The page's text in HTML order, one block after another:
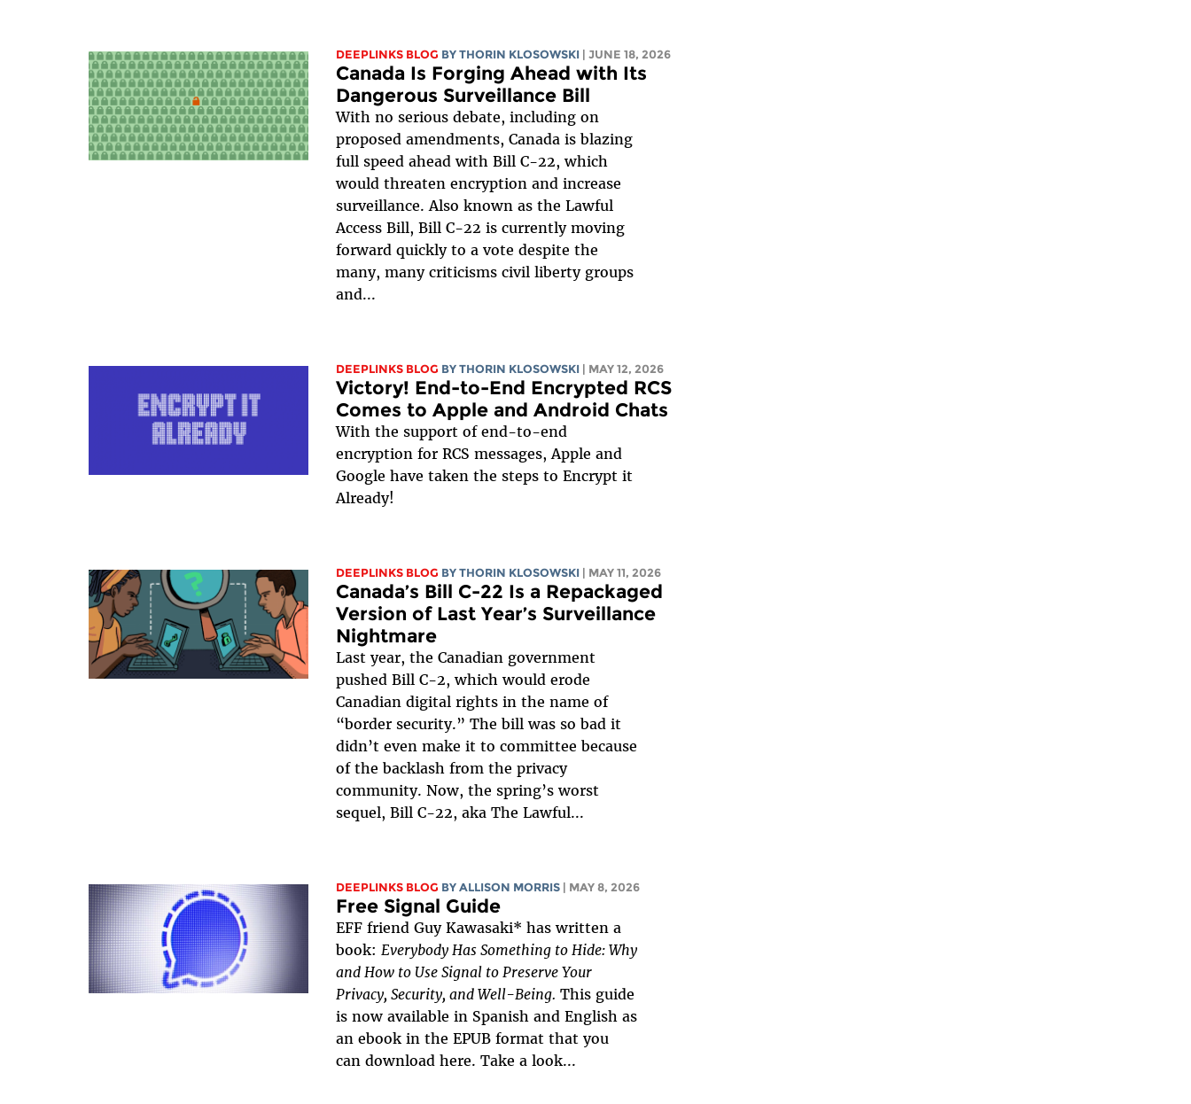
DEEPLINKS BLOG BY THORIN KLOSOWSKI | JUNE 18, 2026
Canada Is Forging Ahead with Its
Dangerous Surveillance Bill
With no serious debate, including on
proposed amendments, Canada is blazing
full speed ahead with Bill C-22, which
would threaten encryption and increase
surveillance. Also known as the Lawful
Access Bill, Bill C-22 is currently moving
forward quickly to a vote despite the
many, many criticisms civil liberty groups
and...
DEEPLINKS BLOG BY THORIN KLOSOWSKI | MAY 12, 2026
Victory! End-to-End Encrypted RCS
Comes to Apple and Android Chats
With the support of end-to-end
encryption for RCS messages, Apple and
Google have taken the steps to Encrypt it
Already!
DEEPLINKS BLOG BY THORIN KLOSOWSKI | MAY 11, 2026
Canada’s Bill C-22 Is a Repackaged
Version of Last Year’s Surveillance
Nightmare
Last year, the Canadian government
pushed Bill C-2, which would erode
Canadian digital rights in the name of
“border security.” The bill was so bad it
didn’t even make it to committee because
of the backlash from the privacy
community. Now, the spring’s worst
sequel, Bill C-22, aka The Lawful...
DEEPLINKS BLOG BY ALLISON MORRIS | MAY 8, 2026
Free Signal Guide
EFF friend Guy Kawasaki* has written a
book: Everybody Has Something to Hide: Why
and How to Use Signal to Preserve Your
Privacy, Security, and Well-Being. This guide
is now available in Spanish and English as
an ebook in the EPUB format that you
can download here. Take a look...